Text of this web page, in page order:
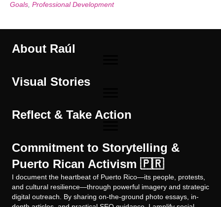
Goals, Professional Development
About Raúl
Visual Stories
Reflect & Take Action
Commitment to Storytelling &
Puerto Rican Activism 🇵🇷
I document the heartbeat of Puerto Rico—its people, protests,
and cultural resilience—through powerful imagery and strategic
digital outreach. By sharing on-the-ground photo essays, in-